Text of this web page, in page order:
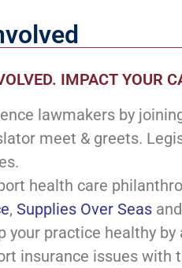
IMPACT YOUR
lawmakers by
meet & greets.
health care
, Supplies Over Seas and
your practice healthy
insurance issues with